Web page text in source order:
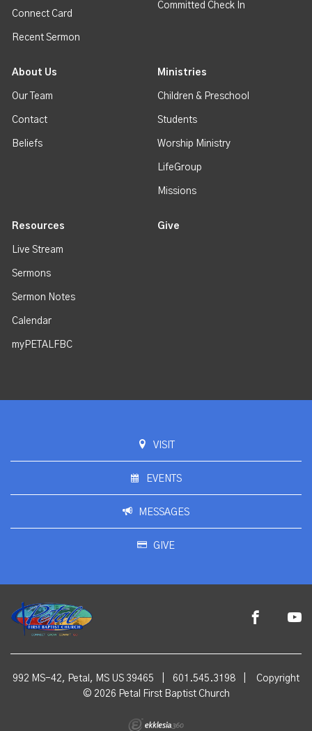
Connect Card
Recent Sermon
Committed Check In
About Us
Our Team
Contact
Beliefs
Ministries
Children & Preschool
Students
Worship Ministry
LifeGroup
Missions
Resources
Live Stream
Sermons
Sermon Notes
Calendar
myPETALFBC
Give
VISIT
EVENTS
MESSAGES
GIVE
992 MS-42, Petal, MS US 39465 601.545.3198
Copyright
© 2026 Petal First Baptist Church